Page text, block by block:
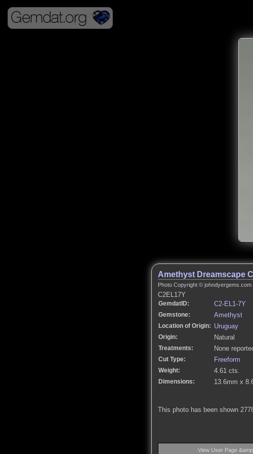
Amethyst Dreamscape
Photo Copyright ©
C2EL17Y
GemdatID: C2-EL1-7Y
Gemstone: Amethyst
Location of Origin: Uruguay
Origin: Natural
Treatments: None
Cut Type: Freeform
Weight: 4.61 cts.
Dimensions: 13.6mm x
This photo has been shown
View User Page